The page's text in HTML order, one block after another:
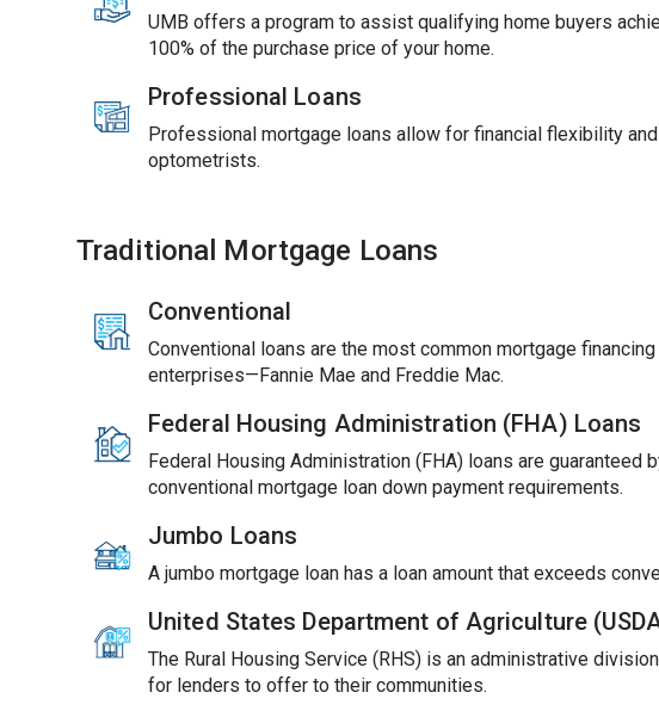
UMB offers a program to assist qualifying home buyers
100% of the purchase price of your home.
Professional Loans
Professional mortgage loans allow for financial flexibility
optometrists.
Traditional Mortgage Loans
Conventional
Conventional loans are the most common mortgage
enterprises—Fannie Mae and Freddie Mac.
Federal Housing Administration (FHA) Loans
Federal Housing Administration (FHA) loans are
conventional mortgage loan down payment requirements.
Jumbo Loans
A jumbo mortgage loan has a loan amount that exceeds
United States Department of Agriculture
The Rural Housing Service (RHS) is an administrative
for lenders to offer to their communities.